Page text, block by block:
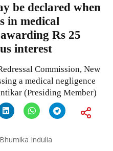
be declared when
in medical
Rs 25
interest
Commission, New
a medical negligence
(Presiding Member)
Bhumika Indulia